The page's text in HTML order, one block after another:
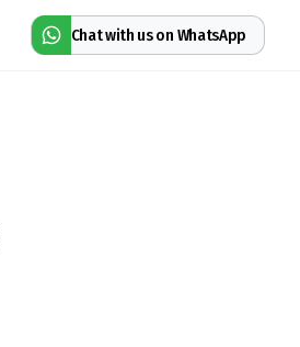
Chat with us on WhatsApp